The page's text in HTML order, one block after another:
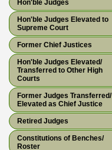
Hon'ble Judges
Hon'ble Judges Elevated to
Supreme Court
Former Chief Justices
Hon'ble Judges Elevated/
Transferred to Other High
Courts
Former Judges Transferred/
Elevated as Chief Justice
Retired Judges
Constitutions of Benches/
Roster